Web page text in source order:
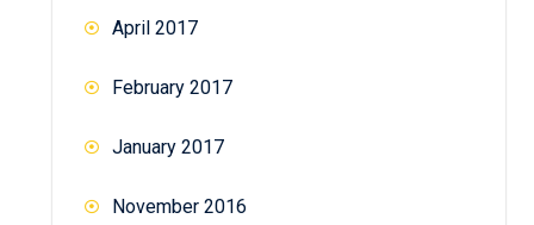
April 2017
February 2017
January 2017
November 2016